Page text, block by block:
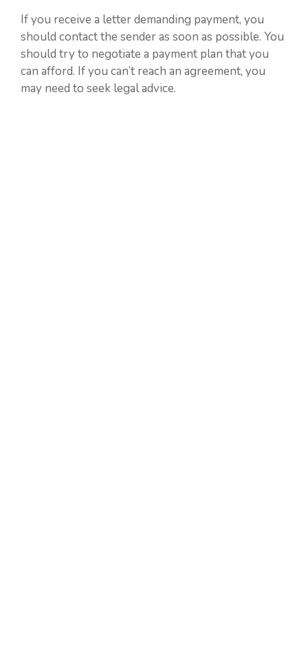
If you receive a letter demanding payment, you
should contact the sender as soon as possible. You
should try to negotiate a payment plan that you
can afford. If you can’t reach an agreement, you
may need to seek legal advice.